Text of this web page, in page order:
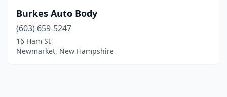
Burkes Auto Body
(603) 659-5247
16 Ham St
Newmarket, New Hampshire